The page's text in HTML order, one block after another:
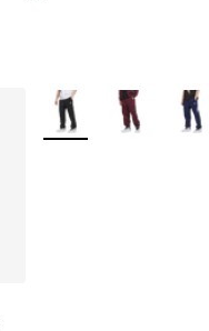
More Colors Available